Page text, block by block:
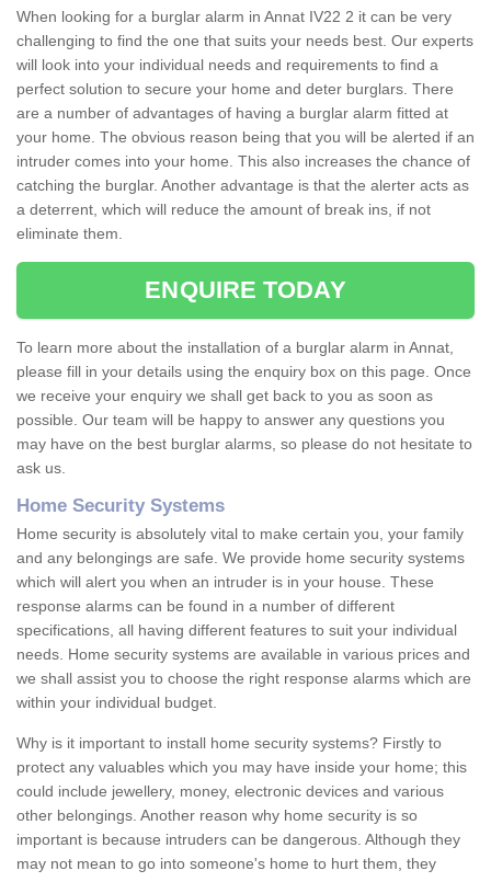
When looking for a burglar alarm in Annat IV22 2 it can be very
challenging to find the one that suits your needs best. Our experts
will look into your individual needs and requirements to find a
perfect solution to secure your home and deter burglars. There
are a number of advantages of having a burglar alarm fitted at
your home. The obvious reason being that you will be alerted if an
intruder comes into your home. This also increases the chance of
catching the burglar. Another advantage is that the alerter acts as
a deterrent, which will reduce the amount of break ins, if not
eliminate them.
ENQUIRE TODAY
To learn more about the installation of a burglar alarm in Annat,
please fill in your details using the enquiry box on this page. Once
we receive your enquiry we shall get back to you as soon as
possible. Our team will be happy to answer any questions you
may have on the best burglar alarms, so please do not hesitate to
ask us.
Home Security Systems
Home security is absolutely vital to make certain you, your family
and any belongings are safe. We provide home security systems
which will alert you when an intruder is in your house. These
response alarms can be found in a number of different
specifications, all having different features to suit your individual
needs. Home security systems are available in various prices and
we shall assist you to choose the right response alarms which are
within your individual budget.
Why is it important to install home security systems? Firstly to
protect any valuables which you may have inside your home; this
could include jewellery, money, electronic devices and various
other belongings. Another reason why home security is so
important is because intruders can be dangerous. Although they
may not mean to go into someone's home to hurt them, they